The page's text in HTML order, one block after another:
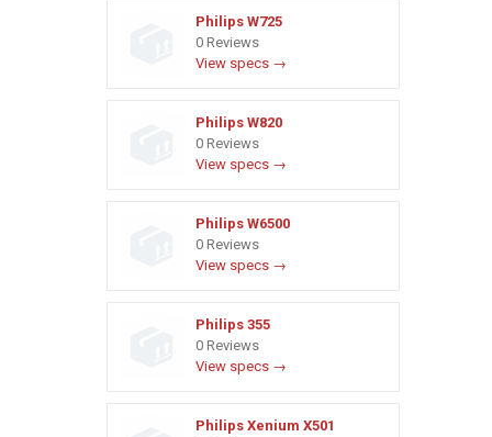
Philips W725
0 Reviews
View specs →
Philips W820
0 Reviews
View specs →
Philips W6500
0 Reviews
View specs →
Philips 355
0 Reviews
View specs →
Philips Xenium X501